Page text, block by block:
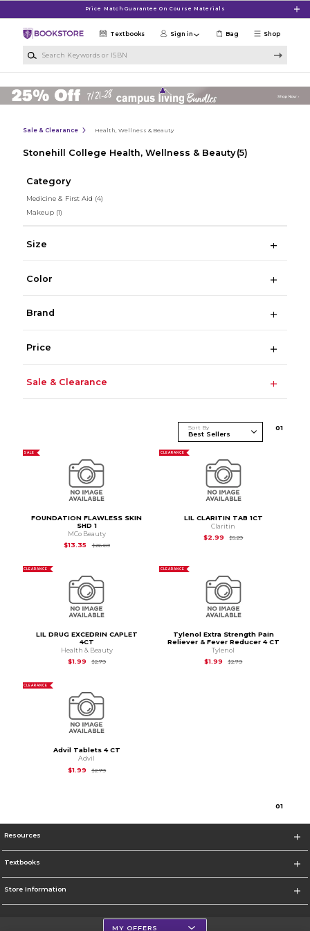
Price Match Guarantee On Course Materials
Shop
Textbooks Sign in Bag
Sale & Clearance Health, Wellness & Beauty
Stonehill College Health, Wellness & Beauty (5)
Category
Medicine & First Aid (4)
Makeup (1)
Size
Color
Brand
Price
Sale & Clearance
Sort By 01
SALE
FOUNDATION FLAWLESS SKIN
SHD 1
MCo Beauty
$13.35
$26.69Original Price is
CLEARANCE
LIL CLARITIN TAB 1CT
Claritin
$2.99
$5.29Original Price is
CLEARANCE
LIL DRUG EXCEDRIN CAPLET
4CT
Health & Beauty
$1.99
$2.79Original Price is
CLEARANCE
Tylenol Extra Strength Pain
Reliever & Fever Reducer 4 CT
Tylenol
$1.99
$2.79Original Price is
CLEARANCE
Advil Tablets 4 CT
Advil
$1.99
$2.79Original Price is
01
Resources
Textbooks
Store Information
MY OFFERS